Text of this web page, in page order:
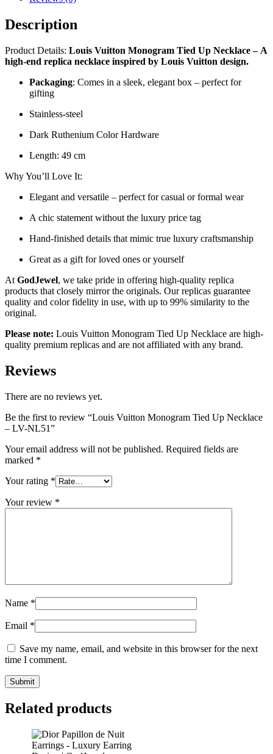
Description
Product Details: Louis Vuitton Monogram Tied Up Necklace– A
high-end replica necklace inspired by Louis Vuitton design.
Packaging: Comes in a sleek, elegant box – perfect for
gifting
Stainless-steel
Dark Ruthenium Color Hardware
Length: 49 cm
Why You’ll Love It:
Elegant and versatile – perfect for casual or formal wear
A chic statement without the luxury price tag
Hand-finished details that mimic true luxury craftsmanship
Great as a gift for loved ones or yourself
At GodJewel, we take pride in offering high-quality replica
products that closely mirror the originals. Our replicas guarantee
quality and color fidelity in use, with up to 99% similarity to the
original.
Please note: Louis Vuitton Monogram Tied Up Necklace are high-
quality premium replicas and are not affiliated with any brand.
Reviews
There are no reviews yet.
Be the first to review “Louis Vuitton Monogram Tied Up Necklace
– LV-NL51”
Your email address will not be published. Required fields are
marked *
Your rating *
Your review *
Name *
Email *
Save my name, email, and website in this browser for the next
time I comment.
Related products